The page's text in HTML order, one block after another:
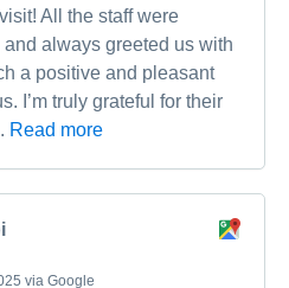
All the staff were
always greeted us with
a positive and pleasant
I’m truly grateful for their
Read more
via Google